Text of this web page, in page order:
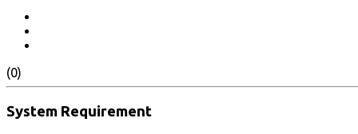
(0)
System Requirement